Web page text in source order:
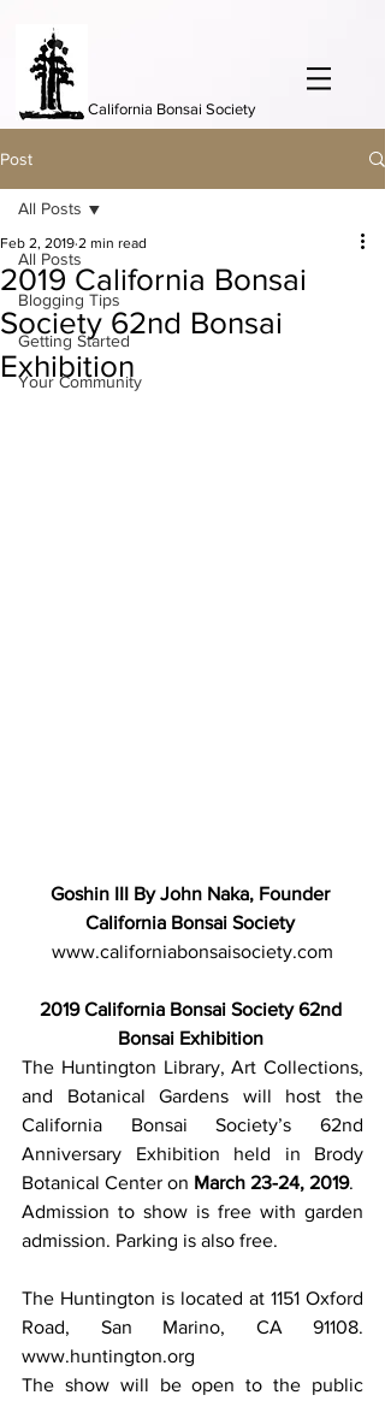
California Bonsai Society
Post
All Posts
Blogging Tips
Getting Started
Your Community
All Posts
2019 California Bonsai
Society 62nd Bonsai
Exhibition
Feb 2, 2019 2 min read
Goshin III By John Naka, Founder
California Bonsai Society
www.californiabonsaisociety.com
2019 California Bonsai Society 62nd
Bonsai Exhibition
The Huntington Library, Art Collections,
and Botanical Gardens will host the
California Bonsai Society’s 62nd
Anniversary Exhibition held in Brody
Botanical Center on March 23-24, 2019.
Admission to show is free with garden
admission. Parking is also free.
The Huntington is located at 1151 Oxford
Road, San Marino, CA 91108.
www.huntington.org
The show will be open to the public